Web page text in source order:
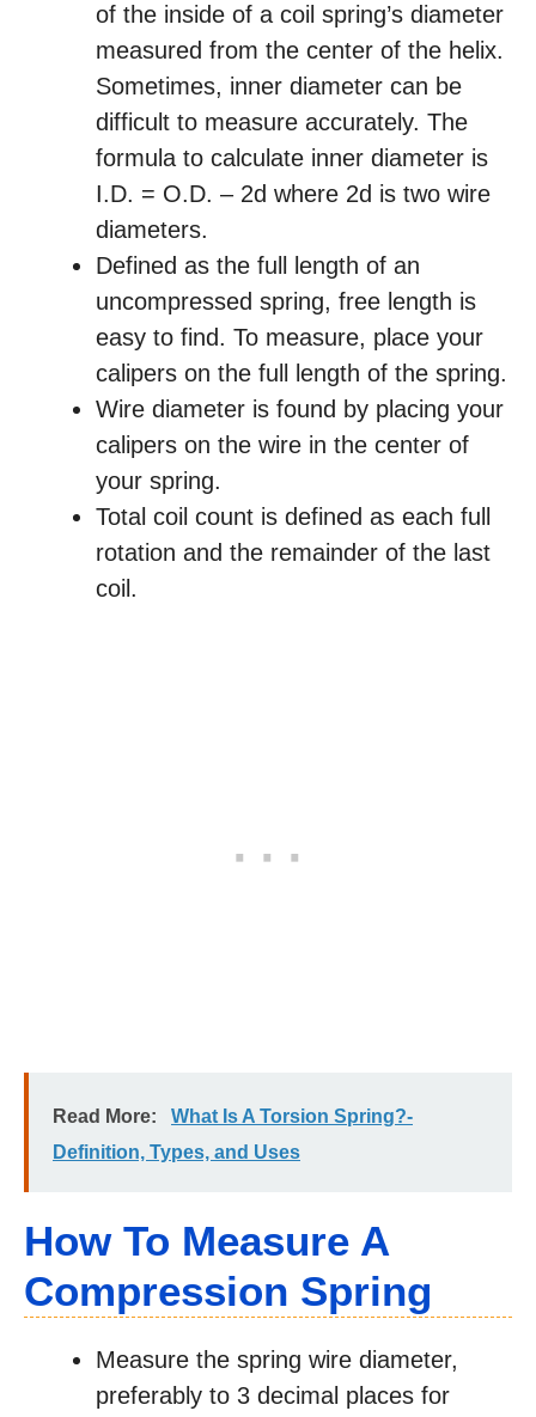
of the inside of a coil spring’s diameter
measured from the center of the helix.
Sometimes, inner diameter can be
difficult to measure accurately. The
formula to calculate inner diameter is
I.D. = O.D. – 2d where 2d is two wire
diameters.
Defined as the full length of an
uncompressed spring, free length is
easy to find. To measure, place your
calipers on the full length of the spring.
Wire diameter is found by placing your
calipers on the wire in the center of
your spring.
Total coil count is defined as each full
rotation and the remainder of the last
coil.
Read More:
What Is A Torsion Spring?-
Definition, Types, and Uses
How To Measure A
Compression Spring
Measure the spring wire diameter,
preferably to 3 decimal places for